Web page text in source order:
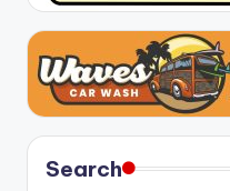
Search